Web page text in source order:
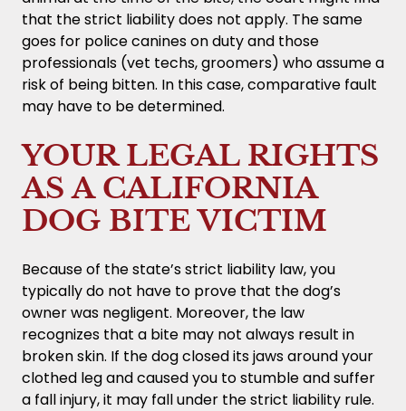
that the strict liability does not apply. The same
goes for police canines on duty and those
professionals (vet techs, groomers) who assume a
risk of being bitten. In this case, comparative fault
may have to be determined.
YOUR LEGAL RIGHTS
AS A CALIFORNIA
DOG BITE VICTIM
Because of the state’s strict liability law, you
typically do not have to prove that the dog’s
owner was negligent. Moreover, the law
recognizes that a bite may not always result in
broken skin. If the dog closed its jaws around your
clothed leg and caused you to stumble and suffer
a fall injury, it may fall under the strict liability rule.